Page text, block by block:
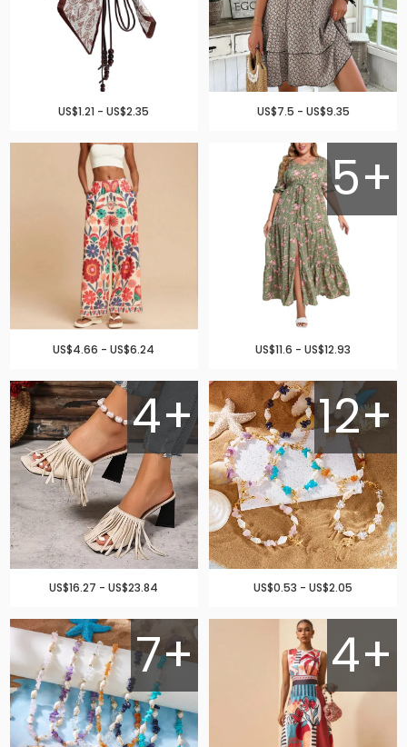
US$1.21 - US$2.35 US$7.5 - US$9.35
US$4.66 - US$6.24
5+
US$11.6 - US$12.93
4+
US$16.27 - US$23.84
12+
US$0.53 - US$2.05
7+ 4+